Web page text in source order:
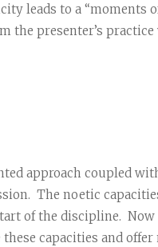
leads to a “moments
the presenter’s
approach coupled
The noetic
of the discipline. Now
capacities and offer